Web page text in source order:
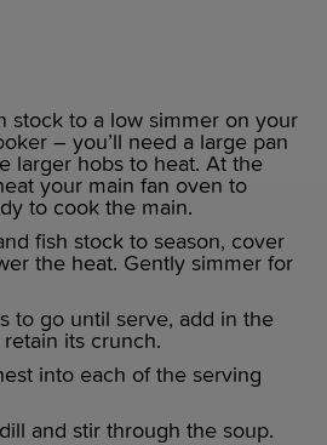
stock to a low simmer on your
– you’ll need a large pan
larger hobs to heat. At the
your main fan oven to
to cook the main.
fish stock to season, cover
the heat. Gently simmer for
to go until serve, add in the
its crunch.
into each of the serving
and stir through the soup.